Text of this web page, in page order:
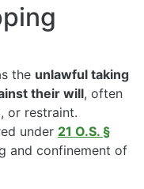
the unlawful taking
their will, often
or restraint.
under 21 O.S. §
and confinement of